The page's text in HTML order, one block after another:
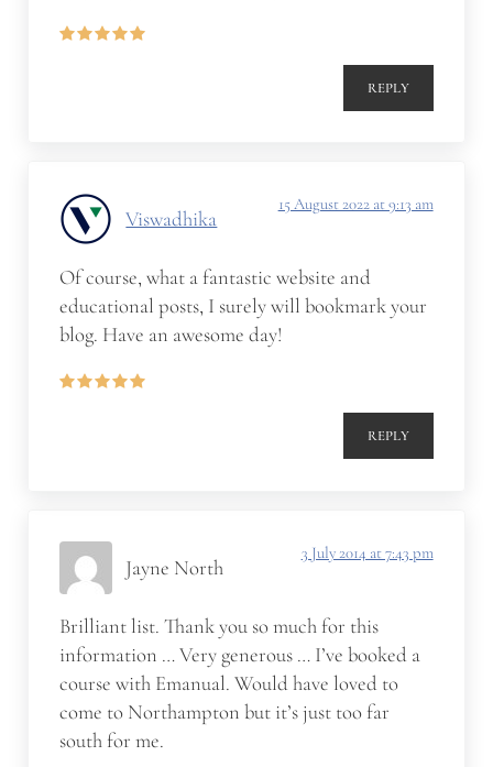
REPLY
Viswadhika
15 August 2022 at 9:13 am
Of course, what a fantastic website and
educational posts, I surely will bookmark your
blog. Have an awesome day!
REPLY
Jayne North
3 July 2014 at 7:43 pm
Brilliant list. Thank you so much for this
information … Very generous … I’ve booked a
course with Emanual. Would have loved to
come to Northampton but it’s just too far
south for me.